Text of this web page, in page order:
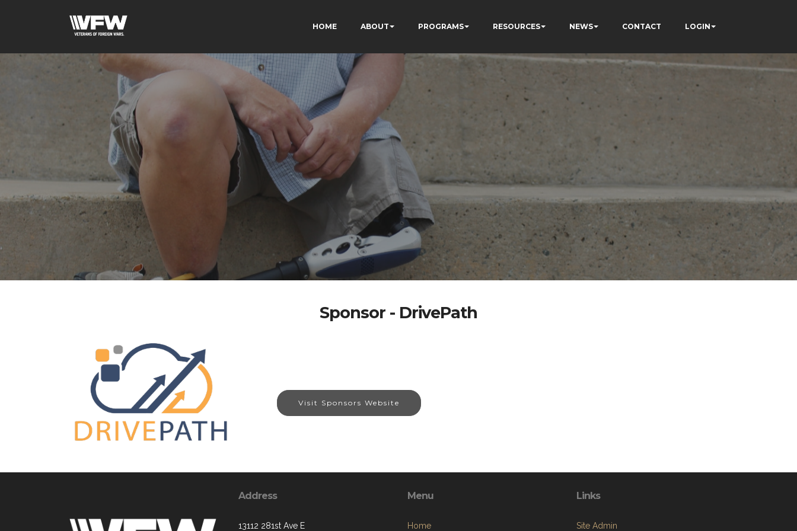
HOME ABOUT PROGRAMS RESOURCES NEWS CONTACT LOGIN
Sponsor - DrivePath
Visit Sponsors Website
Address
13112 281st Ave E
Menu
Home
Links
Site Admin